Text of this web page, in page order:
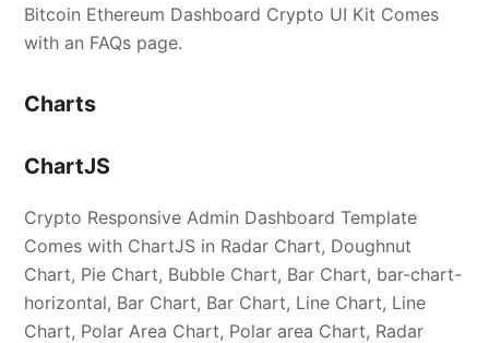
Bitcoin Ethereum Dashboard Crypto UI Kit Comes
with an FAQs page.
Charts
ChartJS
Crypto Responsive Admin Dashboard Template
Comes with ChartJS in Radar Chart, Doughnut
Chart, Pie Chart, Bubble Chart, Bar Chart, bar-chart-
horizontal, Bar Chart, Bar Chart, Line Chart, Line
Chart, Polar Area Chart, Polar area Chart, Radar